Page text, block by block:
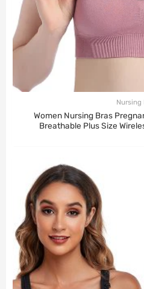
Nursing
Women Nursing Bras
Breathable Plus Size